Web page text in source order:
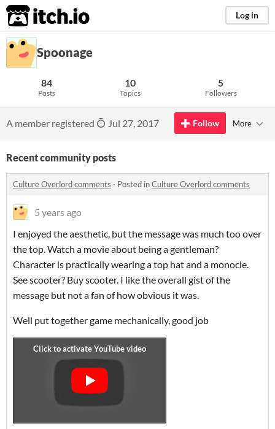
itch.io Log in
Spoonage
84
Posts
10
Topics
5
Followers
A member registered Jul 27, 2017 Follow More
Recent community posts
Culture Overlord comments · Posted inCulture Overlord comments
5 years ago
I enjoyed the aesthetic, but the message was much too over
the top. Watch a movie about being a gentleman?
Character is practically wearing a top hat and a monocle.
See scooter? Buy scooter. I like the overall gist of the
message but not a fan of how obvious it was.
Well put together game mechanically, good job